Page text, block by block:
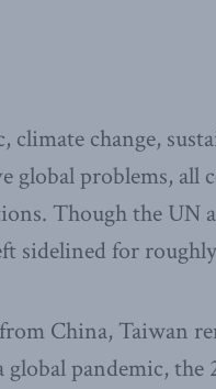
climate change,
global problems, all
Though the UN
sidelined for
China, Taiwan
pandemic, the